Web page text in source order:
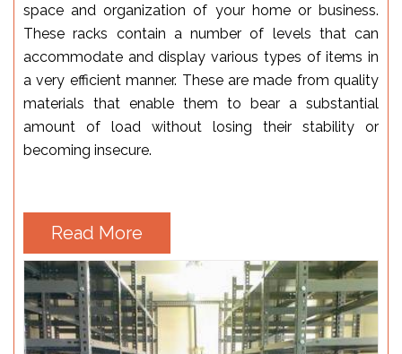
space and organization of your home or business.
These racks contain a number of levels that can
accommodate and display various types of items in
a very efficient manner. These are made from quality
materials that enable them to bear a substantial
amount of load without losing their stability or
becoming insecure.
Read More